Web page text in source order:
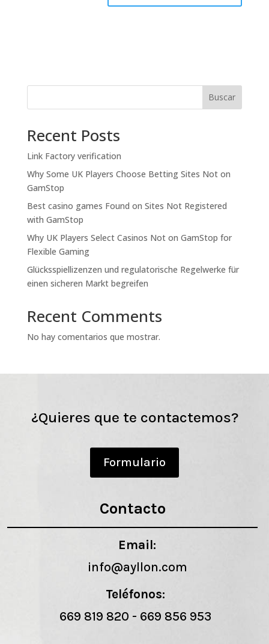
Buscar
Recent Posts
Link Factory verification
Why Some UK Players Choose Betting Sites Not on
GamStop
Best casino games Found on Sites Not Registered
with GamStop
Why UK Players Select Casinos Not on GamStop for
Flexible Gaming
Glücksspiellizenzen und regulatorische Regelwerke für
einen sicheren Markt begreifen
Recent Comments
No hay comentarios que mostrar.
¿Quieres que te contactemos?
Formulario
Contacto
Email:
info@ayllon.com
Teléfonos:
669 819 820 - 669 856 953